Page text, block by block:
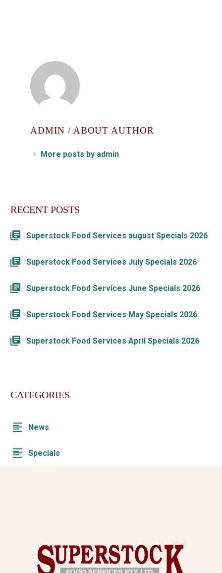
ADMIN / ABOUT AUTHOR
More posts by admin
RECENT POSTS
Superstock Food Services august Specials 2026
Superstock Food Services July Specials 2026
Superstock Food Services June Specials 2026
Superstock Food Services May Specials 2026
Superstock Food Services April Specials 2026
CATEGORIES
News
Specials